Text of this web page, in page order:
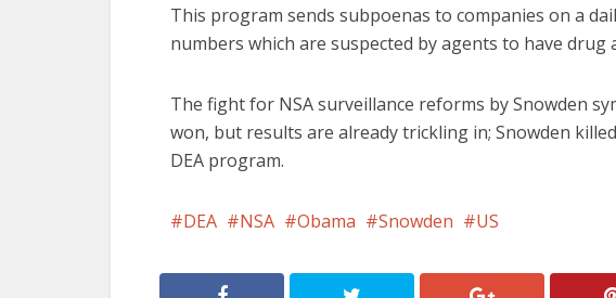
This program sends subpoenas to companies on a
numbers which are suspected by agents to have drug
The fight for NSA surveillance reforms by Snowden
won, but results are already trickling in; Snowden
DEA program.
DEA NSA Obama Snowden US